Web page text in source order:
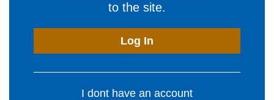
to the site.
Log In
I dont have an account